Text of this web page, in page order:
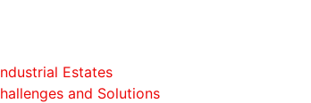
Estates
and Solutions